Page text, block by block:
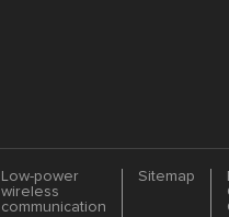
Low-power
wireless
communication
Sitemap